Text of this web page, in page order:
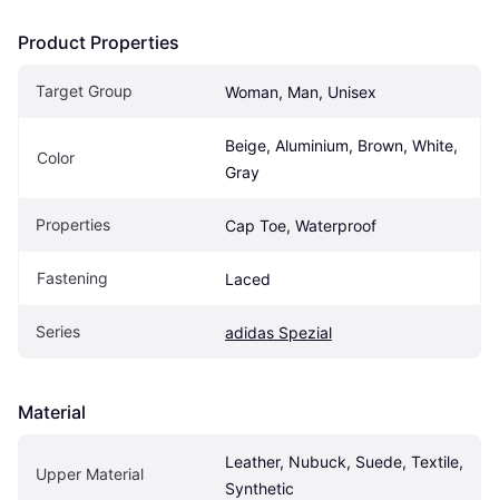
Product Properties
Target Group Woman, Man, Unisex
Color
Beige, Aluminium, Brown, White,
Gray
Properties Cap Toe, Waterproof
Fastening Laced
Series adidas Spezial
Material
Upper Material
Leather, Nubuck, Suede, Textile,
Synthetic